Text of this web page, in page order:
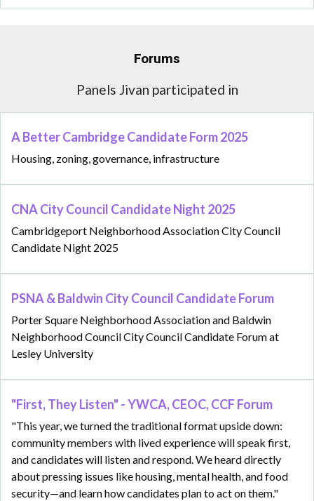
Forums
Panels Jivan participated in
A Better Cambridge Candidate Form 2025
Housing, zoning, governance, infrastructure
CNA City Council Candidate Night 2025
Cambridgeport Neighborhood Association City Council
Candidate Night 2025
PSNA & Baldwin City Council Candidate Forum
Porter Square Neighborhood Association and Baldwin
Neighborhood Council City Council Candidate Forum at
Lesley University
"First, They Listen" - YWCA, CEOC, CCF Forum
"This year, we turned the traditional format upside down:
community members with lived experience will speak first,
and candidates will listen and respond. We heard directly
about pressing issues like housing, mental health, and food
security—and learn how candidates plan to act on them."